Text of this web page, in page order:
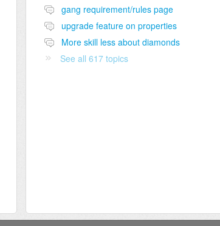
gang requirement/rules page
upgrade feature on properties
More skill less about diamonds
See all 617 topics